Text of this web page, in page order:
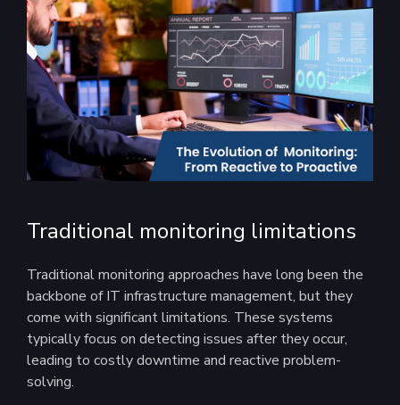
Traditional monitoring limitations
Traditional monitoring approaches have long been the
backbone of IT infrastructure management, but they
come with significant limitations. These systems
typically focus on detecting issues after they occur,
leading to costly downtime and reactive problem-
solving.